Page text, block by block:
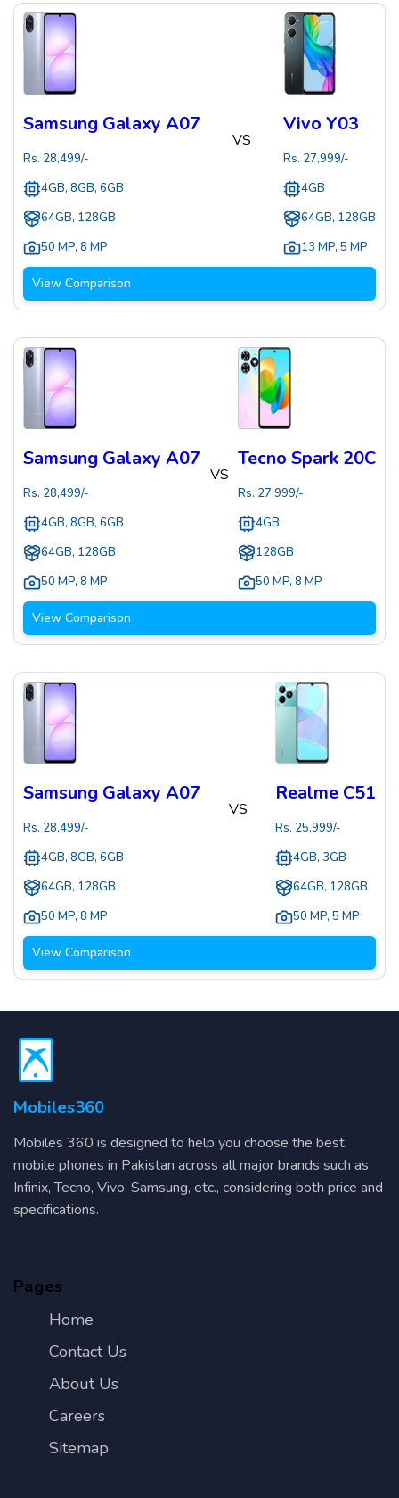
Samsung Galaxy A07
Rs. 28,499/-
4GB, 8GB, 6GB
64GB, 128GB
50 MP, 8 MP
VS
Vivo Y03
Rs. 27,999/-
4GB
64GB, 128GB
13 MP, 5 MP
View Comparison
Samsung Galaxy A07
Rs. 28,499/-
4GB, 8GB, 6GB
64GB, 128GB
50 MP, 8 MP
VS
Tecno Spark 20C
Rs. 27,999/-
4GB
128GB
50 MP, 8 MP
View Comparison
Samsung Galaxy A07
Rs. 28,499/-
4GB, 8GB, 6GB
64GB, 128GB
50 MP, 8 MP
VS
Realme C51
Rs. 25,999/-
4GB, 3GB
64GB, 128GB
50 MP, 5 MP
View Comparison
Mobiles360
Mobiles 360 is designed to help you choose the best
mobile phones in Pakistan across all major brands such as
Infinix, Tecno, Vivo, Samsung, etc., considering both price and
specifications.
Pages
Home
Contact Us
About Us
Careers
Sitemap